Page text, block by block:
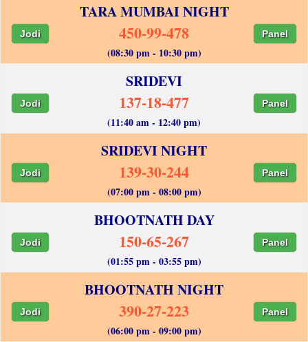
TARA MUMBAI NIGHT
Jodi 450-99-478 Panel
(08:30 pm - 10:30 pm)
SRIDEVI
Jodi 137-18-477 Panel
(11:40 am - 12:40 pm)
SRIDEVI NIGHT
Jodi 139-30-244 Panel
(07:00 pm - 08:00 pm)
BHOOTNATH DAY
Jodi 150-65-267 Panel
(01:55 pm - 03:55 pm)
BHOOTNATH NIGHT
Jodi 390-27-223 Panel
(06:00 pm - 09:00 pm)